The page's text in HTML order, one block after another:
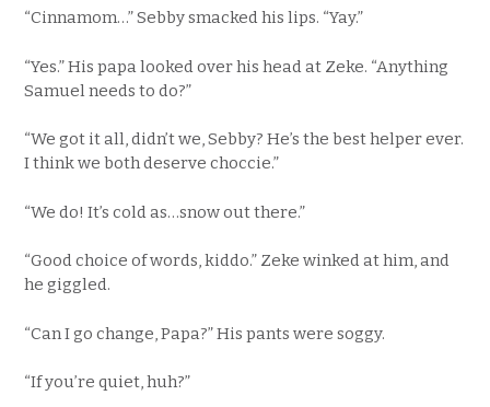
“Cinnamom…” Sebby smacked his lips. “Yay.”
“Yes.” His papa looked over his head at Zeke. “Anything
Samuel needs to do?”
“We got it all, didn’t we, Sebby? He’s the best helper ever.
I think we both deserve choccie.”
“We do! It’s cold as…snow out there.”
“Good choice of words, kiddo.” Zeke winked at him, and
he giggled.
“Can I go change, Papa?” His pants were soggy.
“If you’re quiet, huh?”